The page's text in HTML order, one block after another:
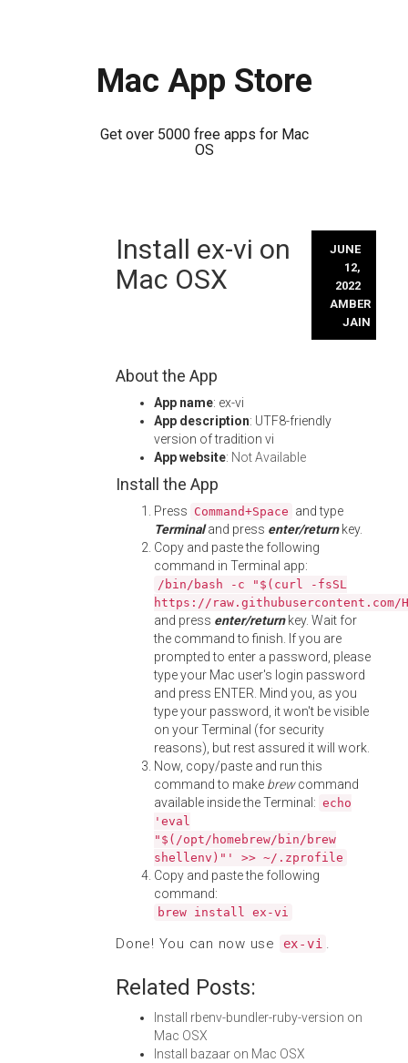
Mac App Store
Get over 5000 free apps for Mac
OS
Install ex-vi on
Mac OSX
JUNE
12,
2022
AMBER
JAIN
About the App
App name: ex-vi
App description: UTF8-friendly
version of tradition vi
App website: Not Available
Install the App
Press Command+Space and type
Terminaland press enter/returnkey.
Copy and paste the following
command in Terminal app:
/bin/bash -c "$(curl -fsSL
https://
and press enter/returnkey. Wait for
the command to finish. If you are
prompted to enter a password, please
type your Mac user's login password
and press ENTER. Mind you, as you
type your password, it won't be visible
on your Terminal (for security
reasons), but rest assured it will work.
Now, copy/paste and run this
command to make brewcommand
available inside the Terminal: echo
'eval
"$(/opt/homebrew/bin/brew
shellenv)"' >> ~/.zprofile
Copy and paste the following
command:
brew install ex-vi
Done! You can now use ex-vi .
Related Posts:
Install rbenv-bundler-ruby-version on
Mac OSX
Install bazaar on Mac OSX